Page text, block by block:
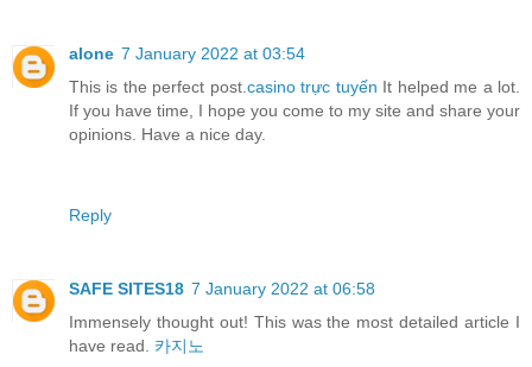
alone 7 January 2022 at 03:54
This is the perfect post. casino trực tuyến It helped me a lot.
If you have time, I hope you come to my site and share your
opinions. Have a nice day.
Reply
SAFE SITES18 7 January 2022 at 06:58
Immensely thought out! This was the most detailed article I
have read. 카지노